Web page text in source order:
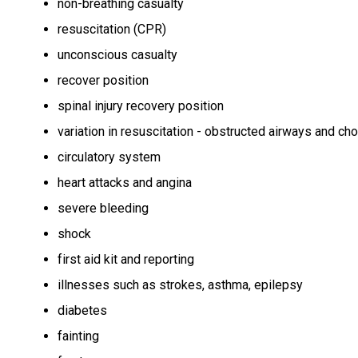
non-breathing casualty
resuscitation (CPR)
unconscious casualty
recover position
spinal injury recovery position
variation in resuscitation - obstructed airways and
circulatory system
heart attacks and angina
severe bleeding
shock
first aid kit and reporting
illnesses such as strokes, asthma, epilepsy
diabetes
fainting